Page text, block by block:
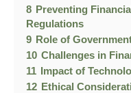
8 Preventing
Regulations
9 Role of
10 Challenges in
11
Impact of
12 Ethical